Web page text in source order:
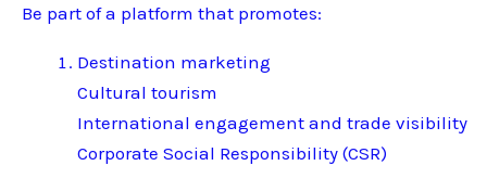
Be part of a platform that promotes:
Destination marketing
Cultural tourism
International engagement and trade visibility
Corporate Social Responsibility (CSR)